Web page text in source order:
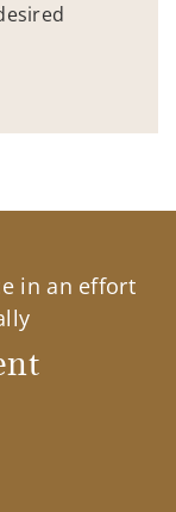
in an effort